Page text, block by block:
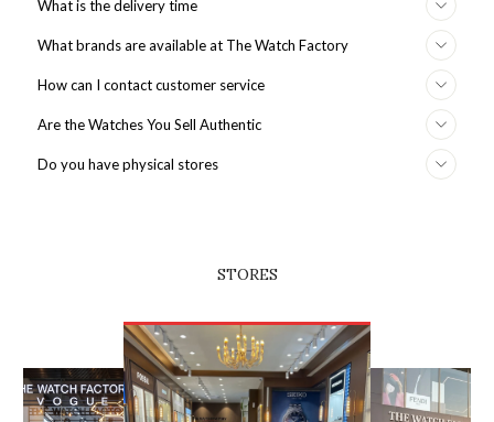
What is the delivery time
What brands are available at The Watch Factory
How can I contact customer service
Are the Watches You Sell Authentic
Do you have physical stores
STORES